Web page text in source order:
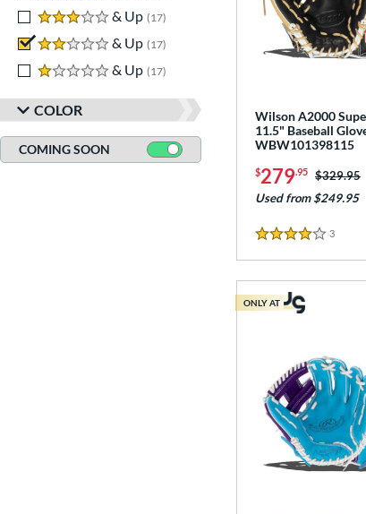
3 stars
& Up 17
matching results
2 stars
& Up 17
1 stars
& Up 17
COLOR
COMING SOON
Wilson A2000
11.5" Baseball
WBW101398115
$279.95 Price was:
$329.95
Used from $249.95
4 Stars
3
ONLY AT